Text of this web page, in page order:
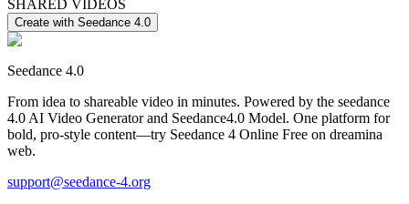
SHARED VIDEOS
Create with Seedance 4.0
Seedance 4.0
From idea to shareable video in minutes. Powered by the seedance
4.0 AI Video Generator and Seedance4.0 Model. One platform for
bold, pro-style content—try Seedance 4 Online Free on dreamina
web.
support@seedance-4.org